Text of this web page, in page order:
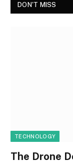
DON'T MISS
TECHNOLOGY
The Drone